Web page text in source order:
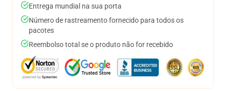
Entrega mundial na sua porta
Número de rastreamento fornecido para todos os
pacotes
Reembolso total se o produto não for recebido